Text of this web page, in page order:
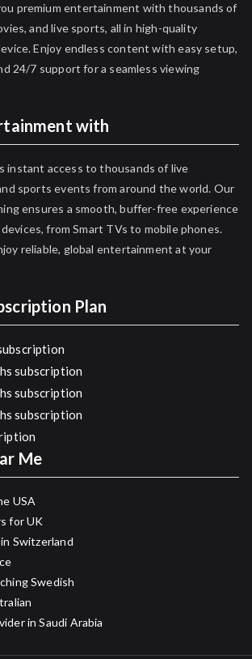
premium entertainment with thousands of
and live sports, all in high-quality
Enjoy endless content with easy setup,
24/7 support for a seamless viewing
with
instant access to thousands of live
sports events from around the world. Our
ensures a smooth, buffer-free experience
from Smart TVs to mobile phones.
reliable, global entertainment at your
Plan
subscription
subscription
subscription
Me
USA
for UK
Switzerland
Swedish
in Saudi Arabia